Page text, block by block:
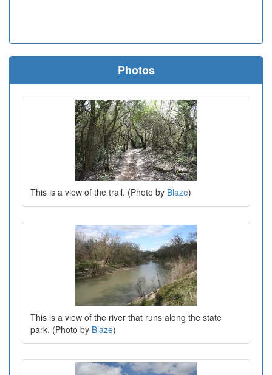
Photos
This is a view of the trail. (Photo by Blaze)
This is a view of the river that runs along the state
park. (Photo by Blaze)